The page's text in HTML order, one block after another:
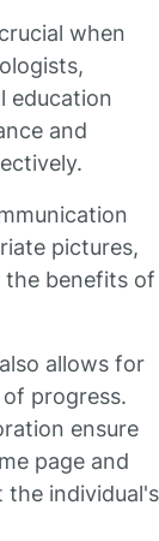
when
education
and
pictures,
benefits of
allows for
progress.
ensure
page and
the individual's